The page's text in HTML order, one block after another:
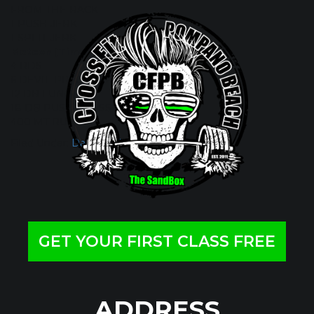
Metcon (Time)
6 DEVIL PRESSES 20/30
12 DB LUNGES
18 DB PUSH PRESS
400 MT RUN
Daily Wod
GET YOUR FIRST CLASS FREE